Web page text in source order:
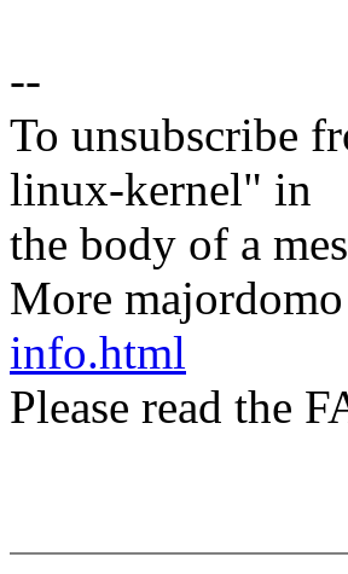
--
To unsubscribe
linux-kernel" in
the body of a
More
info.html
Please read the